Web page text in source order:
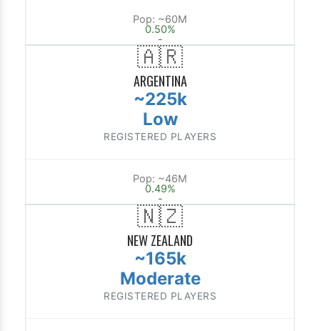
Pop: ~60M
0.50%
-
🇦🇷
ARGENTINA
~225k
Low
REGISTERED PLAYERS
Pop: ~46M
0.49%
-
🇳🇿
NEW ZEALAND
~165k
Moderate
REGISTERED PLAYERS